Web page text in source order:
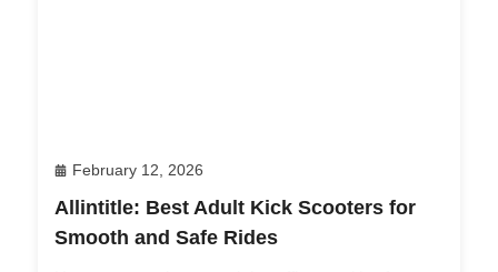
February 12, 2026
Allintitle: Best Adult Kick Scooters for
Smooth and Safe Rides